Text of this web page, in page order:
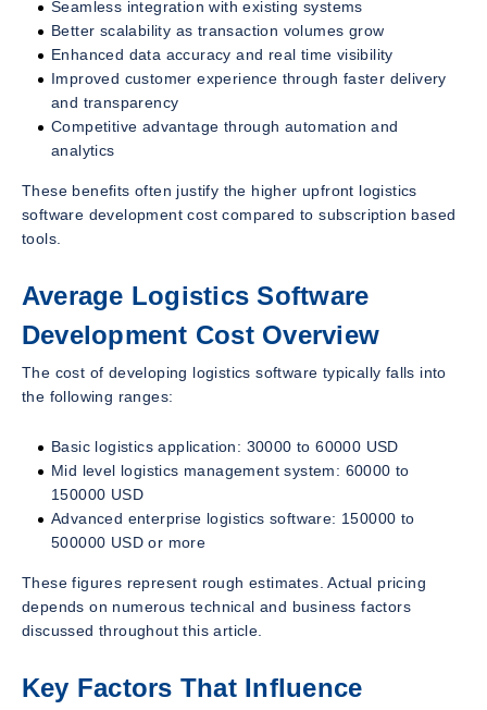
Seamless integration with existing systems
Better scalability as transaction volumes grow
Enhanced data accuracy and real time visibility
Improved customer experience through faster delivery
and transparency
Competitive advantage through automation and
analytics
These benefits often justify the higher upfront logistics
software development cost compared to subscription based
tools.
Average Logistics Software
Development Cost Overview
The cost of developing logistics software typically falls into
the following ranges:
Basic logistics application: 30000 to 60000 USD
Mid level logistics management system: 60000 to
150000 USD
Advanced enterprise logistics software: 150000 to
500000 USD or more
These figures represent rough estimates. Actual pricing
depends on numerous technical and business factors
discussed throughout this article.
Key Factors That Influence